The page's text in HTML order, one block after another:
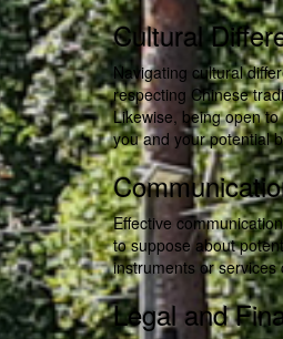
Cultural
Navigating cultural
respecting Chinese
Likewise, being open
you and your potential
Effective
to suppose about
instruments or
Legal and